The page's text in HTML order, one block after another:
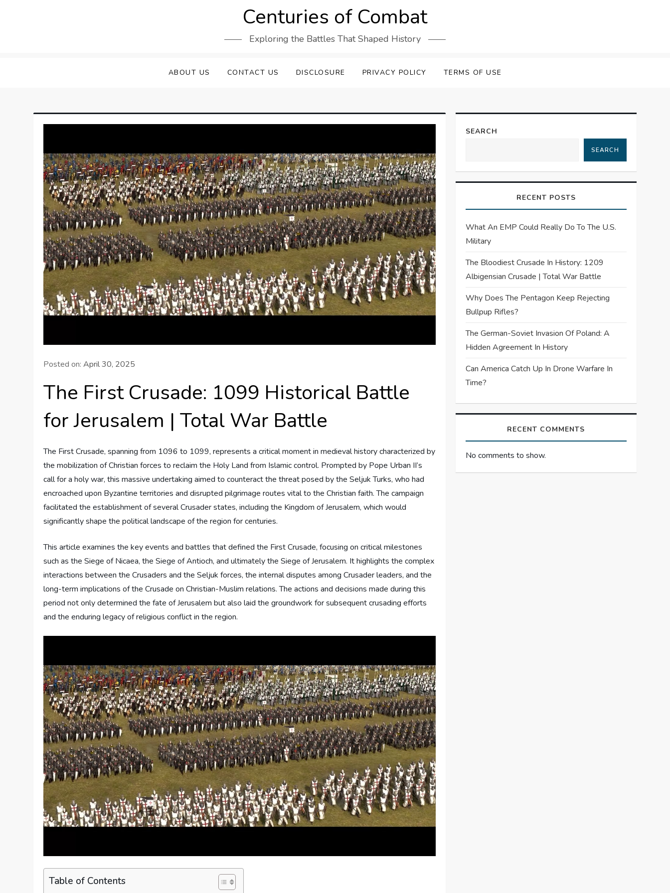
Centuries of Combat
Exploring the Battles That Shaped History
ABOUT US CONTACT US DISCLOSURE PRIVACY POLICY TERMS OF USE
Posted on:April 30, 2025
The First Crusade: 1099 Historical Battle
for Jerusalem | Total War Battle
The First Crusade, spanning from 1096 to 1099, represents a critical moment in medieval history characterized by
the mobilization of Christian forces to reclaim the Holy Land from Islamic control. Prompted by Pope Urban II’s
call for a holy war, this massive undertaking aimed to counteract the threat posed by the Seljuk Turks, who had
encroached upon Byzantine territories and disrupted pilgrimage routes vital to the Christian faith. The campaign
facilitated the establishment of several Crusader states, including the Kingdom of Jerusalem, which would
significantly shape the political landscape of the region for centuries.
This article examines the key events and battles that defined the First Crusade, focusing on critical milestones
such as the Siege of Nicaea, the Siege of Antioch, and ultimately the Siege of Jerusalem. It highlights the complex
interactions between the Crusaders and the Seljuk forces, the internal disputes among Crusader leaders, and the
long-term implications of the Crusade on Christian-Muslim relations. The actions and decisions made during this
period not only determined the fate of Jerusalem but also laid the groundwork for subsequent crusading efforts
and the enduring legacy of religious conflict in the region.
Table of Contents
SEARCH
SEARCH
RECENT POSTS
What An EMP Could Really Do To The U.S.
Military
The Bloodiest Crusade In History: 1209
Albigensian Crusade | Total War Battle
Why Does The Pentagon Keep Rejecting
Bullpup Rifles?
The German-Soviet Invasion Of Poland: A
Hidden Agreement In History
Can America Catch Up In Drone Warfare In
Time?
RECENT COMMENTS
No comments to show.